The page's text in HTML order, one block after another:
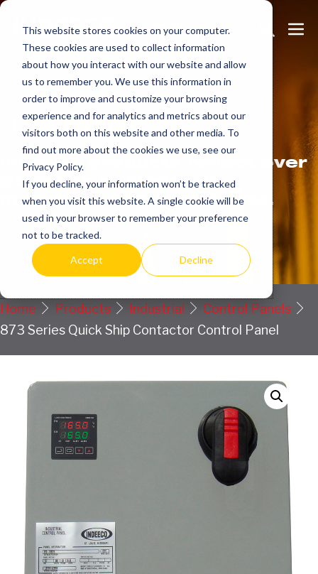
This website stores cookies on your computer.
These cookies are used to collect information
about how you interact with our website and allow
us to remember you. We use this information in
order to improve and customize your browsing
experience and for analytics and metrics about our
visitors both on this website and other media. To
find out more about the cookies we use, see our
Privacy Policy.
If you decline, your information won’t be tracked
when you visit this website. A single cookie will be
used in your browser to remember your preference
not to be tracked.
Accept Decline
Skip
content
Search
Toggle
Getmore.
Indeeco products reflect over
90 years of American
manufacturing experience.
Request a Quote / Info
Home Products Industrial
Control Panels
873 Series Quick Ship Contactor Control Panel